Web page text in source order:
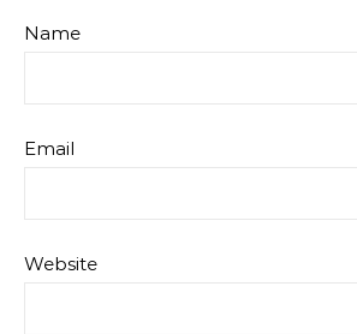
Name
Email
Website